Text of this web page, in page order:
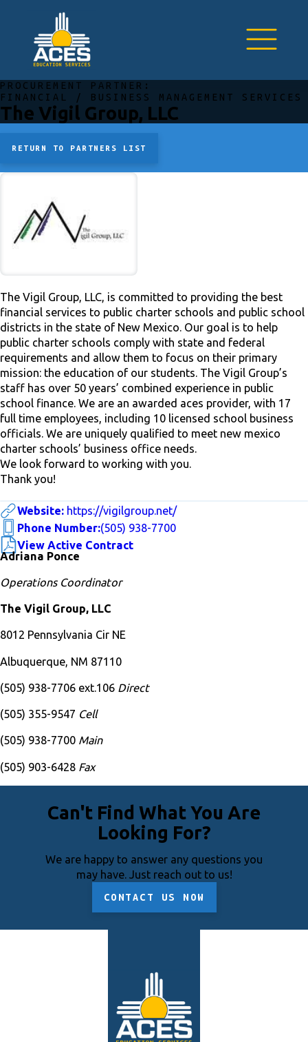
PROCUREMENT PARTNER:
FINANCIAL / BUSINESS MANAGEMENT SERVICES
The Vigil Group, LLC
RETURN TO PARTNERS LIST
The Vigil Group, LLC, is committed to providing the best
financial services to public charter schools and public school
districts in the state of New Mexico. Our goal is to help
public charter schools comply with state and federal
requirements and allow them to focus on their primary
mission: the education of our students. The Vigil Group’s
staff has over 50 years’ combined experience in public
school finance. We are an awarded aces provider, with 17
full time employees, including 10 licensed school business
officials. We are uniquely qualified to meet new mexico
charter schools’ business office needs.
We look forward to working with you.
Thank you!
Website: https://vigilgroup.net/
Phone Number:(505) 938-7700
View Active Contract
Adriana Ponce
Operations Coordinator
The Vigil Group, LLC
8012 Pennsylvania Cir NE
Albuquerque, NM 87110
(505) 938-7706 ext.106 Direct
(505) 355-9547 Cell
(505) 938-7700 Main
(505) 903-6428 Fax
Can't Find What You Are
Looking For?
We are happy to answer any questions you
may have. Just reach out to us!
CONTACT US NOW